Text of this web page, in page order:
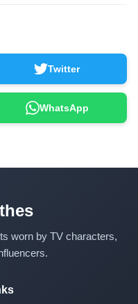
Twitter
WhatsApp
worn by TV characters,